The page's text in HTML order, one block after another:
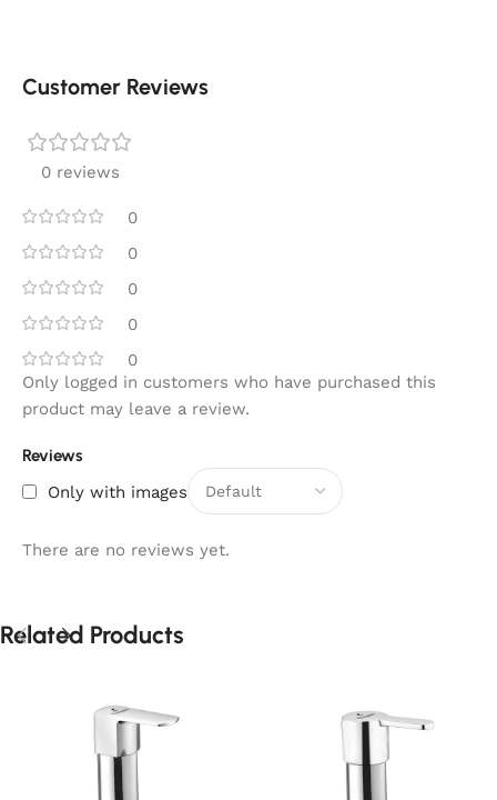
Customer Reviews
0 reviews
0
0
0
0
0
Reviews
Only with images
There are no reviews yet.
Only logged in customers who have purchased this
product may leave a review.
Related Products